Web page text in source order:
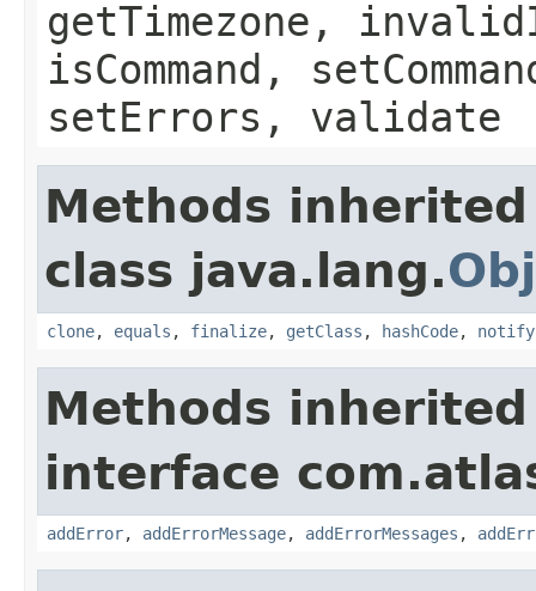
getTimezone,
isCommand,
setErrors, validate
Methods
class java.lang.
clone, equals , finalize, getClass , hashCode, notify
Methods
interface
addError, addErrorMessage, addErrorMessages ,